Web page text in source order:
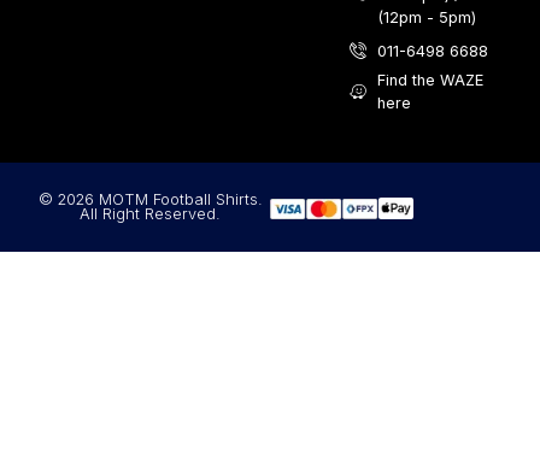
(12pm - 5pm)
011-6498 6688
Find the WAZE
here
© 2026 MOTM Football Shirts.
All Right Reserved.